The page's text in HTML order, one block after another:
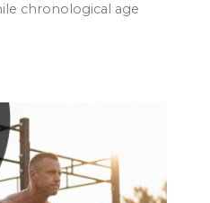
chronological age